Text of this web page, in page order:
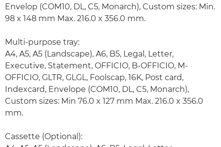
Envelop (COM10, DL, C5, Monarch), Custom sizes: Min.
98 x 148 mm Max. 216.0 x 356.0 mm.
Multi-purpose tray:
A4, A5, A5 (Landscape), A6, B5, Legal, Letter,
Executive, Statement, OFFICIO, B-OFFICIO, M-
OFFICIO, GLTR, GLGL, Foolscap, 16K, Post card,
Indexcard, Envelope (COM10, DL, C5, Monarch),
Custom sizes: Min 76.0 x 127 mm Max. 216.0 x 356.0
mm.
Cassette (Optional):